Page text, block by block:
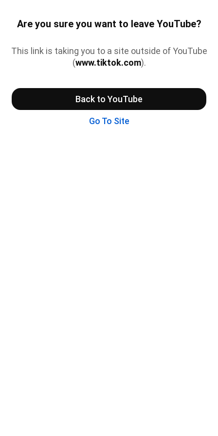
Are you sure you want to leave YouTube?
This link is taking you to a site outside of YouTube
(www.tiktok.com).
Back to YouTube
Go To Site